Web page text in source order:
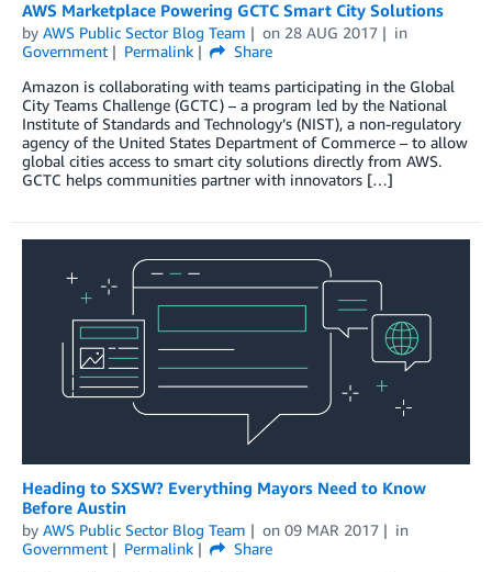
AWS Marketplace Powering GCTC Smart City Solutions
by AWS Public Sector Blog Team on 28 AUG 2017
in
Government
Permalink
Share
Amazon is collaborating with teams participating in the Global
City Teams Challenge (GCTC) – a program led by the National
Institute of Standards and Technology’s (NIST), a non-regulatory
agency of the United States Department of Commerce – to allow
global cities access to smart city solutions directly from AWS.
GCTC helps communities partner with innovators […]
Heading to SXSW? Everything Mayors Need to Know
Before Austin
by AWS Public Sector Blog Team on 09 MAR 2017
in
Government
Permalink
Share